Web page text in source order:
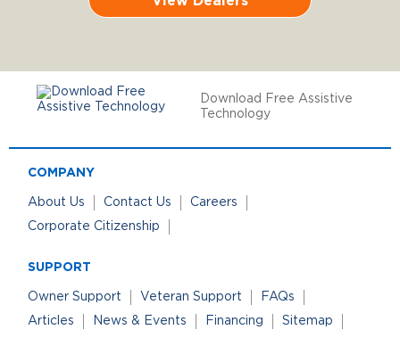
Download Free Assistive
Technology
COMPANY
About Us Contact Us
Careers
Corporate Citizenship
SUPPORT
Owner Support Veteran Support
FAQs
Articles
News & Events Financing Sitemap